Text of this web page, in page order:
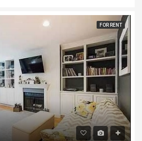
FOR RENT